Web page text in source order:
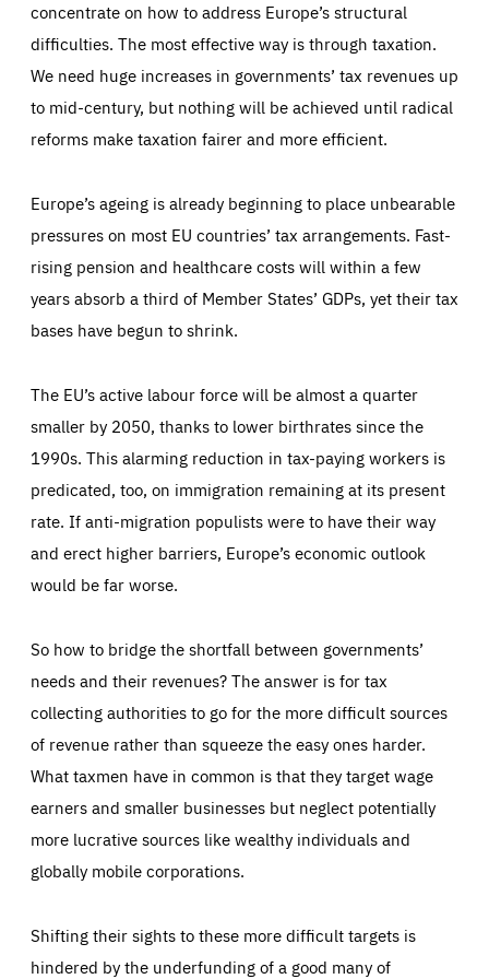
concentrate on how to address Europe’s structural
difficulties. The most effective way is through taxation.
We need huge increases in governments’ tax revenues up
to mid-century, but nothing will be achieved until radical
reforms make taxation fairer and more efficient.
Europe’s ageing is already beginning to place unbearable
pressures on most EU countries’ tax arrangements. Fast-
rising pension and healthcare costs will within a few
years absorb a third of Member States’ GDPs, yet their tax
bases have begun to shrink.
The EU’s active labour force will be almost a quarter
smaller by 2050, thanks to lower birthrates since the
1990s. This alarming reduction in tax-paying workers is
predicated, too, on immigration remaining at its present
rate. If anti-migration populists were to have their way
and erect higher barriers, Europe’s economic outlook
would be far worse.
So how to bridge the shortfall between governments’
needs and their revenues? The answer is for tax
collecting authorities to go for the more difficult sources
of revenue rather than squeeze the easy ones harder.
What taxmen have in common is that they target wage
earners and smaller businesses but neglect potentially
more lucrative sources like wealthy individuals and
globally mobile corporations.
Shifting their sights to these more difficult targets is
hindered by the underfunding of a good many of